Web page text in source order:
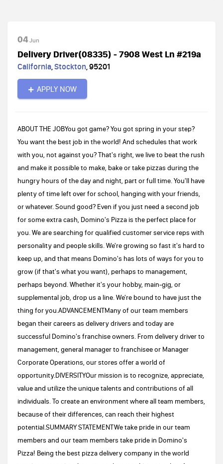
04Jun
Delivery Driver(08335) - 7908 West Ln #219a
California,Stockton,95201
APPLY NOW
ABOUT THE JOBYou got game? You got spring in your step?
You want the best job in the world! And schedules that work
with you, not against you? That's right, we live to beat the rush
and make it possible to make, bake or take pizzas during the
hungry hours of the day and night, part or full time. You'll have
plenty of time left over for school, hanging with your friends,
or whatever. Sound good? Even if you just need a second job
for some extra cash, Domino's Pizza is the perfect place for
you. We are searching for qualified customer service reps with
personality and people skills. We're growing so fast it's hard to
keep up, and that means Domino's has lots of ways for you to
grow (if that's what you want), perhaps to management,
perhaps beyond. Whether it's your hobby, main-gig, or
supplemental job, drop us a line. We're bound to have just the
thing for you.ADVANCEMENTMany of our team members
began their careers as delivery drivers and today are
successful Domino's franchise owners. From delivery driver to
management, general manager to franchisee or Manager
Corporate Operations, our stores offer a world of
opportunity.DIVERSITYOur mission is to recognize, appreciate,
value and utilize the unique talents and contributions of all
individuals. To create an environment where all team members,
because of their differences, can reach their highest
potential.SUMMARY STATEMENTWe take pride in our team
members and our team members take pride in Domino's
Pizza! Being the best pizza delivery company in the world